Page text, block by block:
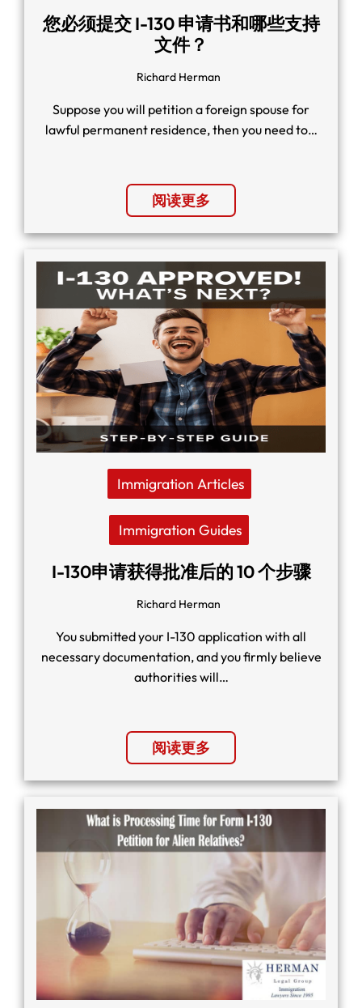
您必须提交 I-130 申请书和哪些支持
文件？
Richard Herman
Suppose you will petition a foreign spouse for
lawful permanent residence, then you need to…
阅读更多
Immigration Articles
Immigration Guides
I-130申请获得批准后的 10 个步骤
Richard Herman
You submitted your I-130 application with all
necessary documentation, and you firmly believe
authorities will…
阅读更多